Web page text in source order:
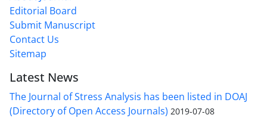
Editorial Board
Submit Manuscript
Contact Us
Sitemap
Latest News
The Journal of Stress Analysis has been listed in DOAJ
(Directory of Open Access Journals) 2019-07-08